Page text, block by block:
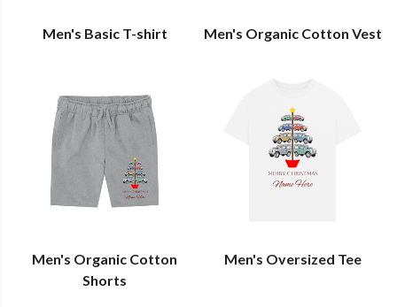
Men's Basic T-shirt Men's Organic Cotton Vest
Men's Organic Cotton
Shorts
Men's Oversized Tee